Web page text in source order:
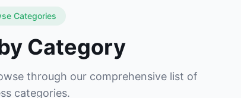
Categories
Category
through our comprehensive list of
categories.